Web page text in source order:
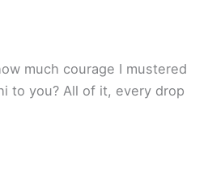
much courage I mustered
to you? All of it, every drop